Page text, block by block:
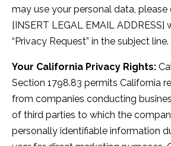
may use your personal data,
[INSERT LEGAL EMAIL ADDRESS]
“Privacy Request” in the subject line.
Your California Privacy Rights:
Section 1798.83 permits California
from companies conducting
of third parties to which the
personally identifiable information